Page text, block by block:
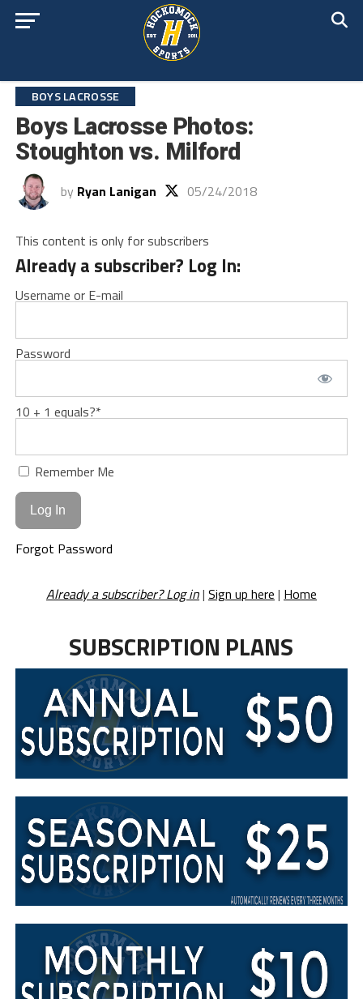
BOYS LACROSSE
Boys Lacrosse Photos:
Stoughton vs. Milford
by Ryan Lanigan 05/24/2018
This content is only for subscribers
Already a subscriber? Log In:
Username or E-mail
Password
10 + 1 equals?*
Remember Me
Forgot Password
Already a subscriber? Log in| Sign up here | Home
SUBSCRIPTION PLANS